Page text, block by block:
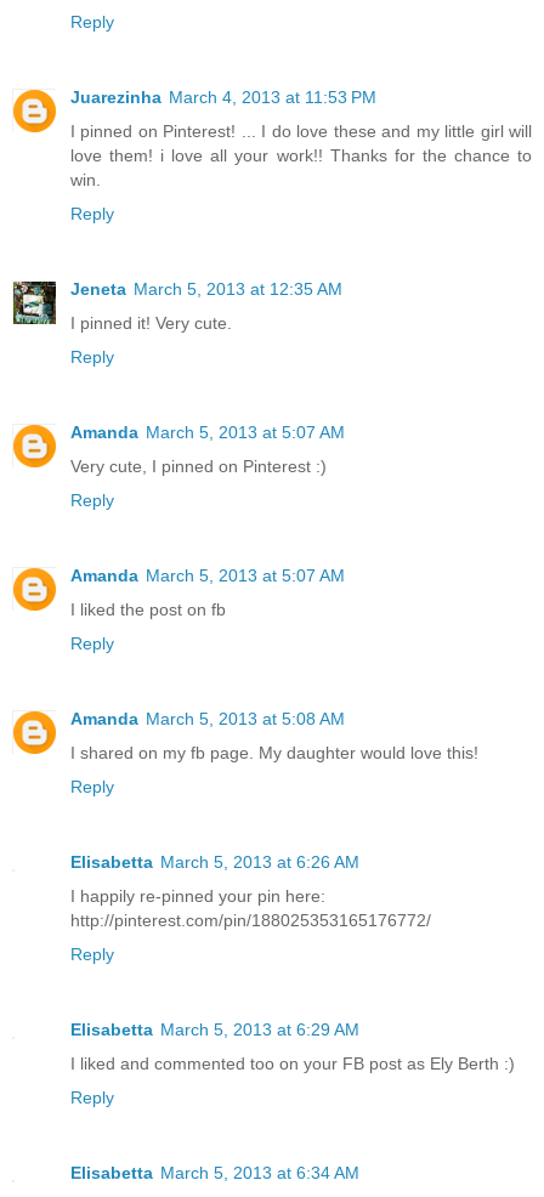
Reply
Juarezinha March 4, 2013 at 11:53 PM
I pinned on Pinterest! ... I do love these and my little girl will
love them! i love all your work!! Thanks for the chance to
win.
Reply
Jeneta March 5, 2013 at 12:35 AM
I pinned it! Very cute.
Reply
Amanda March 5, 2013 at 5:07 AM
Very cute, I pinned on Pinterest :)
Reply
Amanda March 5, 2013 at 5:07 AM
I liked the post on fb
Reply
Amanda March 5, 2013 at 5:08 AM
I shared on my fb page. My daughter would love this!
Reply
Elisabetta March 5, 2013 at 6:26 AM
I happily re-pinned your pin here:
http://pinterest.com/pin/188025353165176772/
Reply
Elisabetta March 5, 2013 at 6:29 AM
I liked and commented too on your FB post as Ely Berth :)
Reply
Elisabetta March 5, 2013 at 6:34 AM